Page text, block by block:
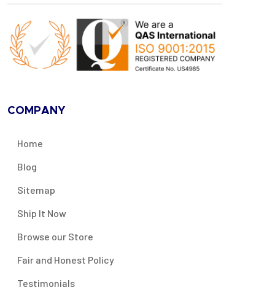
COMPANY
Home
Blog
Sitemap
Ship It Now
Browse our Store
Fair and Honest Policy
Testimonials